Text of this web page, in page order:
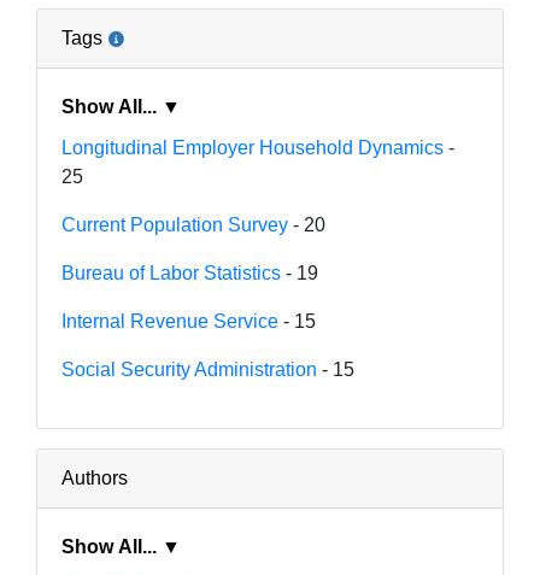
Tags
Show All... ▼
Longitudinal Employer Household Dynamics -
25
Current Population Survey - 20
Bureau of Labor Statistics - 19
Internal Revenue Service - 15
Social Security Administration - 15
Authors
Show All... ▼